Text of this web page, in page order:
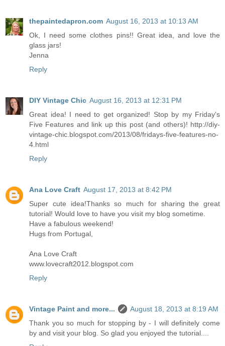
thepaintedapron.com August 16, 2013 at 10:13 AM
Ok, I need some clothes pins!! Great idea, and love the
glass jars!
Jenna
Reply
DIY Vintage Chic August 16, 2013 at 12:31 PM
Great idea! I need to get organized! Stop by my Friday's
Five Features and link up this post (and others)! http://diy-
vintage-chic.blogspot.com/2013/08/fridays-five-features-no-
4.html
Reply
Ana Love Craft August 17, 2013 at 8:42 PM
Super cute idea!Thanks so much for sharing the great
tutorial! Would love to have you visit my blog sometime.
Have a fabulous weekend!
Hugs from Portugal,
Ana Love Craft
www.lovecraft2012.blogspot.com
Reply
Vintage Paint and more...
August 18, 2013 at 8:19 AM
Thank you so much for stopping by - I will definitely come
by and visit your blog. So glad you enjoyed the tutorial....